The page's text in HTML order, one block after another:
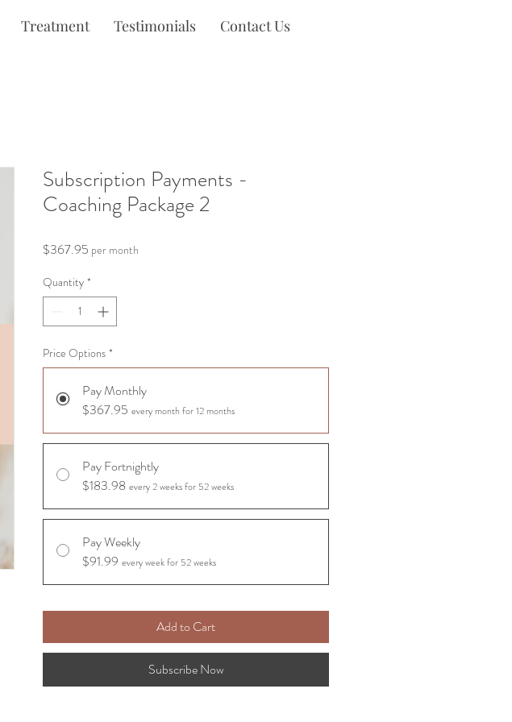
Treatment Testimonials Contact Us
Subscription Payments -
Coaching Package 2
$367.95 Price
per month
Quantity *
Price Options *
Pay Monthly
$367.95 every month for 12 months
Pay Fortnightly
$183.98 every 2 weeks for 52 weeks
Pay Weekly
$91.99 every week for 52 weeks
Add to Cart
Subscribe Now